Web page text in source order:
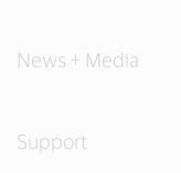
News + Media
Support